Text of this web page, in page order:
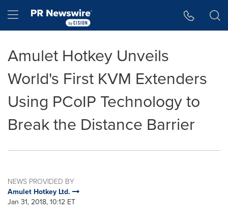
Hamburger menu
Amulet Hotkey Unveils
World's First KVM Extenders
Using PCoIP Technology to
Break the Distance Barrier
NEWS PROVIDED BY
Amulet Hotkey Ltd.
Jan 31, 2018, 10:12 ET